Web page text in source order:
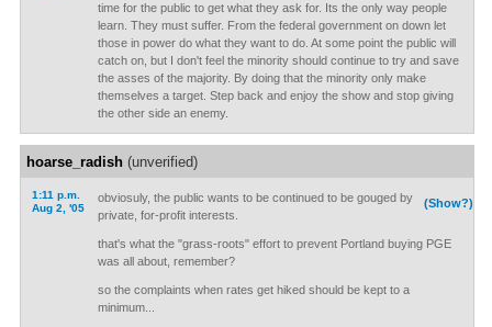
time for the public to get what they ask for. Its the only way people
learn. They must suffer. From the federal government on down let
those in power do what they want to do. At some point the public will
catch on, but I don't feel the minority should continue to try and save
the asses of the majority. By doing that the minority only make
themselves a target. Step back and enjoy the show and stop giving
the other side an enemy.
hoarse_radish(unverified)
1:11 p.m.
Aug 2, '05
(Show?)
obviosuly, the public wants to be continued to be gouged by
private, for-profit interests.
that's what the "grass-roots" effort to prevent Portland buying PGE
was all about, remember?
so the complaints when rates get hiked should be kept to a
minimum...